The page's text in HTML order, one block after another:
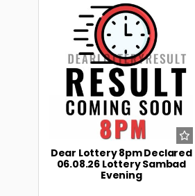
Dear Lottery 8pm Declared
06.08.26 Lottery Sambad
Evening